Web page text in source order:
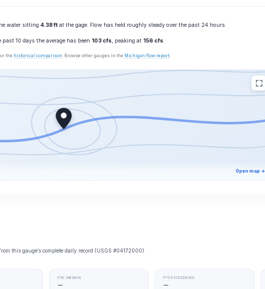
water sitting 4.38 ft at the gage. Flow has held roughly steady over the past 24 hours.
past 10 days the average has been 103 cfs, peaking at 156 cfs.
or the historical comparison . Browse other gauges in the Michigan flow report.
Open map →
this gauge’s complete daily record (USGS #04172000).
P50 (MEDIAN)
—
P75 EXCEEDANCE
—